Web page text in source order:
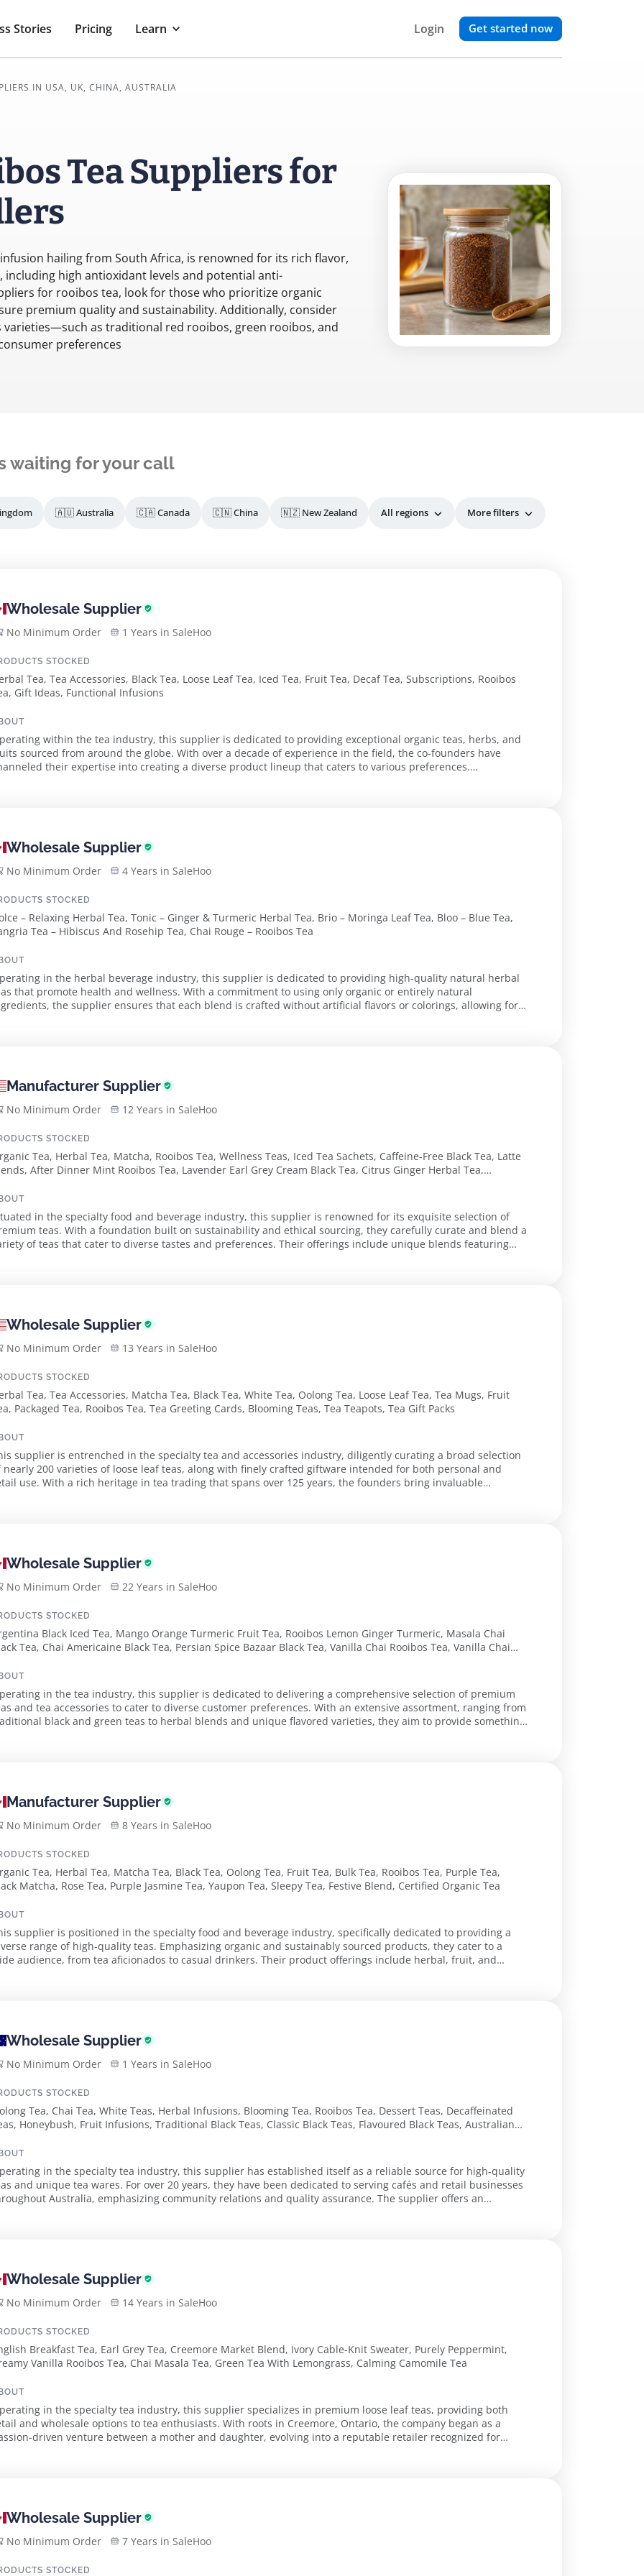
Stories Pricing Learn Login Get started now
IN USA, UK, CHINA, AUSTRALIA
Tea Suppliers for
hailing from South Africa, is renowned for its rich flavor,
high antioxidant levels and potential anti-
for rooibos tea, look for those who prioritize organic
premium quality and sustainability. Additionally, consider
as traditional red rooibos, green rooibos, and
preferences
waiting for your call
🇦🇺 Australia 🇨🇦 Canada 🇨🇳 China 🇳🇿 New Zealand All regions More filters
Wholesale Supplier
No Minimum Order 1 Years in SaleHoo
STOCKED
Tea, Tea Accessories, Black Tea, Loose Leaf Tea, Iced Tea, Fruit Tea, Decaf Tea, Subscriptions, Rooibos
Gift Ideas, Functional Infusions
within the tea industry, this supplier is dedicated to providing exceptional organic teas, herbs, and
sourced from around the globe. With over a decade of experience in the field, the co-founders have
their expertise into creating a diverse product lineup that caters to various preferences.
Wholesale Supplier
No Minimum Order 4 Years in SaleHoo
STOCKED
– Relaxing Herbal Tea, Tonic – Ginger & Turmeric Herbal Tea, Brio – Moringa Leaf Tea, Bloo – Blue Tea,
Tea – Hibiscus And Rosehip Tea, Chai Rouge – Rooibos Tea
in the herbal beverage industry, this supplier is dedicated to providing high-quality natural herbal
that promote health and wellness. With a commitment to using only organic or entirely natural
the supplier ensures that each blend is crafted without artificial flavors or colorings, allowing for
Manufacturer Supplier
No Minimum Order 12 Years in SaleHoo
STOCKED
Tea, Herbal Tea, Matcha, Rooibos Tea, Wellness Teas, Iced Tea Sachets, Caffeine-Free Black Tea, Latte
After Dinner Mint Rooibos Tea, Lavender Earl Grey Cream Black Tea, Citrus Ginger Herbal Tea,
Tea
in the specialty food and beverage industry, this supplier is renowned for its exquisite selection of
teas. With a foundation built on sustainability and ethical sourcing, they carefully curate and blend a
of teas that cater to diverse tastes and preferences. Their offerings include unique blends featuring
Wholesale Supplier
No Minimum Order 13 Years in SaleHoo
STOCKED
Tea, Tea Accessories, Matcha Tea, Black Tea, White Tea, Oolong Tea, Loose Leaf Tea, Tea Mugs, Fruit
Packaged Tea, Rooibos Tea, Tea Greeting Cards, Blooming Teas, Tea Teapots, Tea Gift Packs
supplier is entrenched in the specialty tea and accessories industry, diligently curating a broad selection
nearly 200 varieties of loose leaf teas, along with finely crafted giftware intended for both personal and
in tea trading that spans over 125 years, the founders bring invaluable
Wholesale Supplier
No Minimum Order 22 Years in SaleHoo
STOCKED
Black Iced Tea, Mango Orange Turmeric Fruit Tea, Rooibos Lemon Ginger Turmeric, Masala Chai
Tea, Chai Americaine Black Tea, Persian Spice Bazaar Black Tea, Vanilla Chai Rooibos Tea, Vanilla Chai
Black Tea, Pu-Erh Cinnamon Chai Dark Tea, Scottish Breakfast Full Leaf Black Tea, Canadian Breakfast
Tea, English Breakfast Leaf, Ceylon Super Pekoe Black Tea, Decaf English Breakfast, Vietnam Red Black
Green Apple Candy
in the tea industry, this supplier is dedicated to delivering a comprehensive selection of premium
and tea accessories to cater to diverse customer preferences. With an extensive assortment, ranging from
black and green teas to herbal blends and unique flavored varieties, they aim to provide something
Manufacturer Supplier
No Minimum Order 8 Years in SaleHoo
STOCKED
Tea, Herbal Tea, Matcha Tea, Black Tea, Oolong Tea, Fruit Tea, Bulk Tea, Rooibos Tea, Purple Tea,
Matcha, Rose Tea, Purple Jasmine Tea, Yaupon Tea, Sleepy Tea, Festive Blend, Certified Organic Tea
supplier is positioned in the specialty food and beverage industry, specifically dedicated to providing a
range of high-quality teas. Emphasizing organic and sustainably sourced products, they cater to a
audience, from tea aficionados to casual drinkers. Their product offerings include herbal, fruit, and
Wholesale Supplier
No Minimum Order 1 Years in SaleHoo
STOCKED
Tea, Chai Tea, White Teas, Herbal Infusions, Blooming Tea, Rooibos Tea, Dessert Teas, Decaffeinated
Honeybush, Fruit Infusions, Traditional Black Teas, Classic Black Teas, Flavoured Black Teas, Australian
Premium Pyramid Teabags, French Earl Grey, Stockholm Blend, Sweet Dreams Tea, Inner Calmness
Rooibos Blueberry Cheesecake Tea, Turkish Delight Tea, Butterfly Blue Pea Flower Tea, Japanese
Tea
in the specialty tea industry, this supplier has established itself as a reliable source for high-quality
and unique tea wares. For over 20 years, they have been dedicated to serving cafés and retail businesses
Australia, emphasizing community relations and quality assurance. The supplier offers an
Wholesale Supplier
No Minimum Order 14 Years in SaleHoo
STOCKED
Breakfast Tea, Earl Grey Tea, Creemore Market Blend, Ivory Cable-Knit Sweater, Purely Peppermint,
Vanilla Rooibos Tea, Chai Masala Tea, Green Tea With Lemongrass, Calming Camomile Tea
in the specialty tea industry, this supplier specializes in premium loose leaf teas, providing both
and wholesale options to tea enthusiasts. With roots in Creemore, Ontario, the company began as a
driven venture between a mother and daughter, evolving into a reputable retailer recognized for
Wholesale Supplier
No Minimum Order 7 Years in SaleHoo
STOCKED